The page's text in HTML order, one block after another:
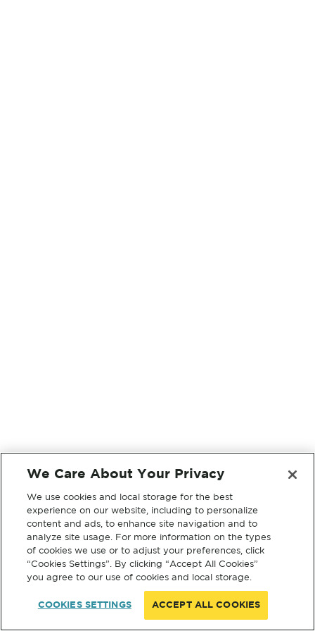
We Care About Your Privacy
We use cookies and local storage for the best
experience on our website, including to personalize
content and ads, to enhance site navigation and to
analyze site usage. For more information on the types
of cookies we use or to adjust your preferences, click
“Cookies Settings”. By clicking “Accept All Cookies”
you agree to our use of cookies and local storage.
COOKIES SETTINGS ACCEPT ALL COOKIES